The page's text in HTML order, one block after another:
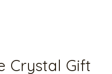
Crystal Gift